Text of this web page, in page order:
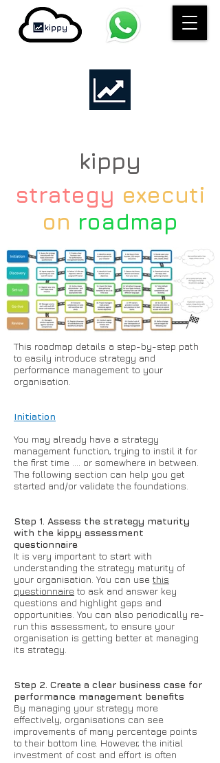
kippy
strategy executi
on roadmap
This roadmap details a step-by-step path
to easily introduce strategy and
performance management to your
organisation.
Initiation
You may already have a strategy
management function, trying to instil it for
the first time .... or somewhere in between.
The following section can help you get
started and/or validate the foundations.
Step 1. Assess the strategy maturity
with the kippy assessment
questionnaire
It is very important to start with
understanding the strategy maturity of
your organisation. You can use this
questionnaire to ask and answer key
questions and highlight gaps and
opportunities. You can also periodically re-
run this assessment, to ensure your
organisation is getting better at managing
its strategy.
Step 2. Create a clear business case for
performance management benefits
By managing your strategy more
effectively, organisations can see
improvements of many percentage points
to their bottom line. However, the initial
investment of cost and effort is often